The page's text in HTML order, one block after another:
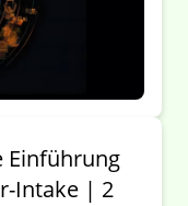
Einführung
Intake | 2